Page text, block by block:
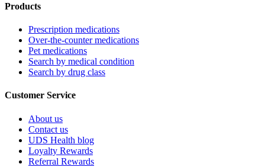
Products
Prescription medications
Over-the-counter medications
Pet medications
Search by medical condition
Search by drug class
Customer Service
About us
Contact us
UDS Health blog
Loyalty Rewards
Referral Rewards